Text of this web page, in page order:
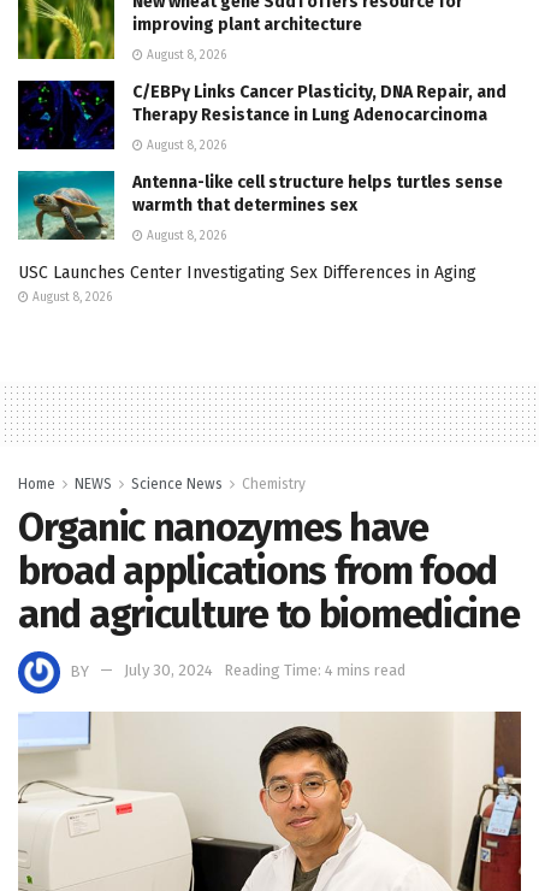
improving plant architecture
August 8, 2026
C/EBPγ Links Cancer Plasticity, DNA Repair, and
Therapy Resistance in Lung Adenocarcinoma
August 8, 2026
Antenna-like cell structure helps turtles sense
warmth that determines sex
August 8, 2026
USC Launches Center Investigating Sex Differences in Aging
August 8, 2026
Home NEWS Science News Chemistry
Organic nanozymes have
broad applications from food
and agriculture to biomedicine
BY July 30, 2024 Reading Time: 4 mins read